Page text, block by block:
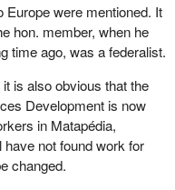
Europe were mentioned. It
hon. member, when he
time ago, was a federalist.
is also obvious that the
Development is now
in Matapédia,
not found work for
changed.